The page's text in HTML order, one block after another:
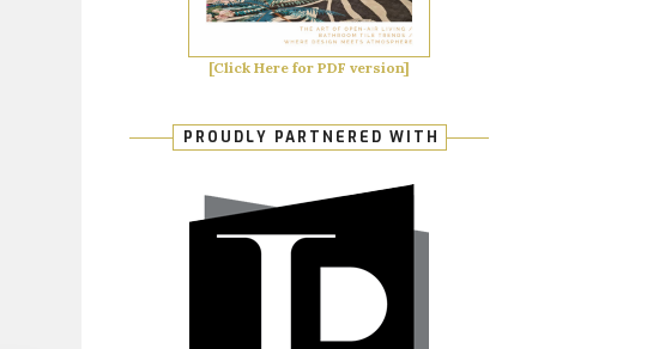
[Click Here for PDF version]
PROUDLY PARTNERED WITH